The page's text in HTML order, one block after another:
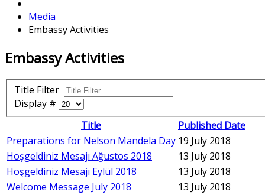
Media
Embassy Activities
Embassy Activities
Title Filter
Display #
Title
Published Date
Preparations for Nelson Mandela Day 19 July 2018
Hoşgeldiniz Mesajı Ağustos 2018
13 July 2018
Hoşgeldiniz Mesajı Eylül 2018
13 July 2018
Welcome Message July 2018
13 July 2018